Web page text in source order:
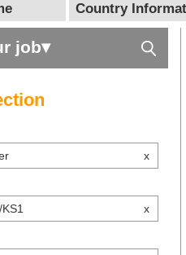
Country
job▾
x
x